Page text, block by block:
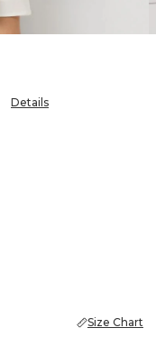
Details
Size Chart